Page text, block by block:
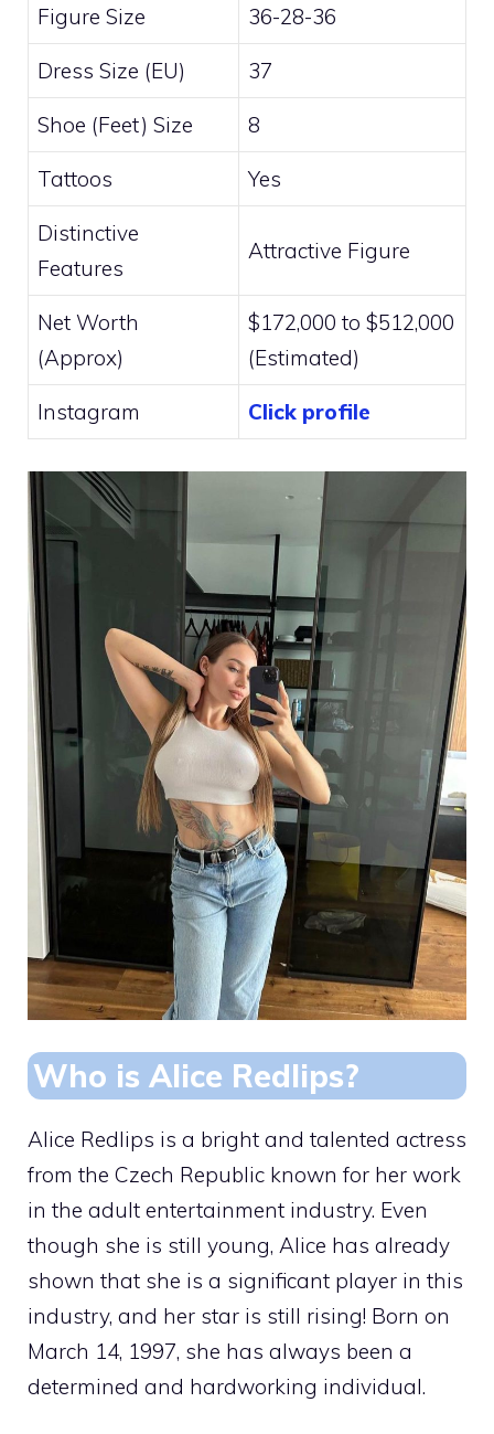
Figure Size 36-28-36
Dress Size (EU) 37
Shoe (Feet) Size 8
Tattoos Yes
Distinctive
Features
Attractive Figure
Net Worth
(Approx)
$172,000 to $512,000
(Estimated)
Instagram Click profile
Who is Alice Redlips?
Alice Redlips is a bright and talented actress
from the Czech Republic known for her work
in the adult entertainment industry. Even
though she is still young, Alice has already
shown that she is a significant player in this
industry, and her star is still rising! Born on
March 14, 1997, she has always been a
determined and hardworking individual.